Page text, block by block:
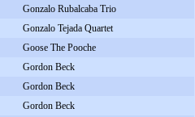
Gonzalo Rubalcaba Trio
Gonzalo Tejada Quartet
Goose The Pooche
Gordon Beck
Gordon Beck
Gordon Beck